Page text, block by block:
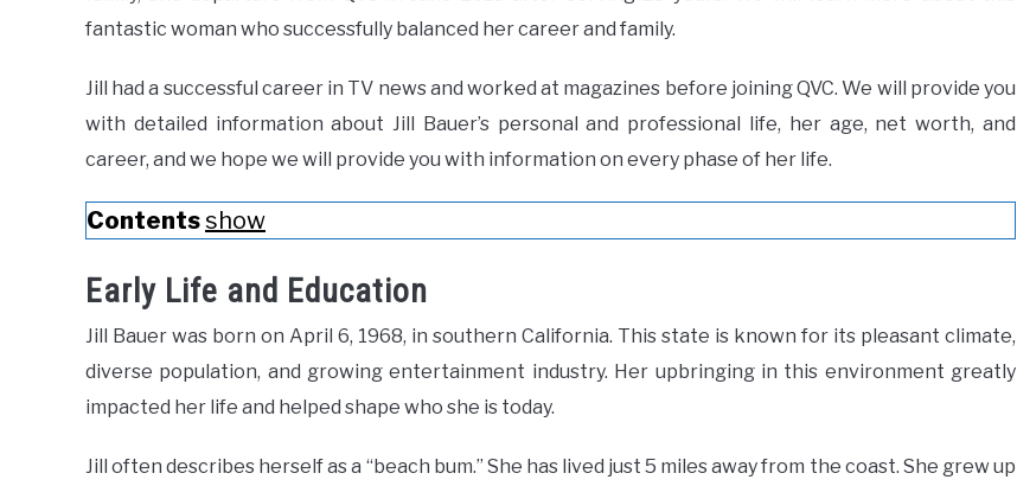
fantastic woman who successfully balanced her career and family.
Jill had a successful career in TV news and worked at magazines before joining QVC. We will provide you
with detailed information about Jill Bauer’s personal and professional life, her age, net worth, and
career, and we hope we will provide you with information on every phase of her life.
Contents show
Early Life and Education
Jill Bauer was born on April 6, 1968, in southern California. This state is known for its pleasant climate,
diverse population, and growing entertainment industry. Her upbringing in this environment greatly
impacted her life and helped shape who she is today.
Jill often describes herself as a “beach bum.” She has lived just 5 miles away from the coast. She grew up